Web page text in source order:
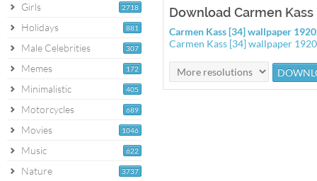
2718
Girls
881
Holidays
307
Male Celebrities
172
Memes
405
Minimalistic
689
Motorcycles
1046
Movies
622
Music
3737
Nature
Download Carmen
Carmen Kass [34] wallpaper
Carmen Kass [34] wallpaper